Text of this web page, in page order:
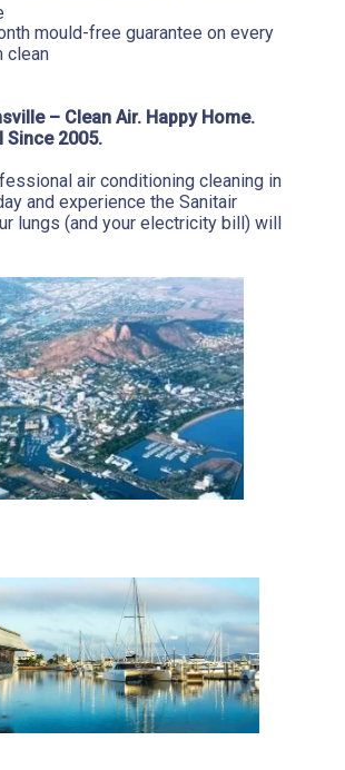
mould-free guarantee on every
clean
– Clean Air. Happy Home.
Since 2005.
air conditioning cleaning in
and experience the Sanitair
lungs (and your electricity bill) will